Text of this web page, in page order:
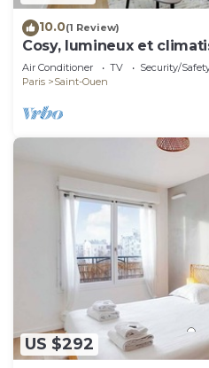
10.0(1 Review)
Cosy, lumineux et
Air Conditioner TV
Security/
Paris
Saint-Ouen
US $292